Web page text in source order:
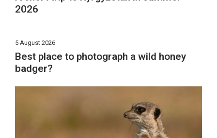
2026
5 August 2026
Best place to photograph a wild honey
badger?